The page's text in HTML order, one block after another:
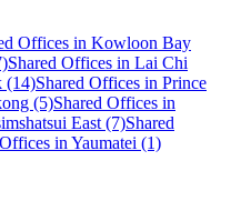
Offices in Kowloon Bay
Shared Offices in Lai Chi
(14)Shared Offices in Prince
(5)Shared Offices in
East (7)Shared
in Yaumatei (1)